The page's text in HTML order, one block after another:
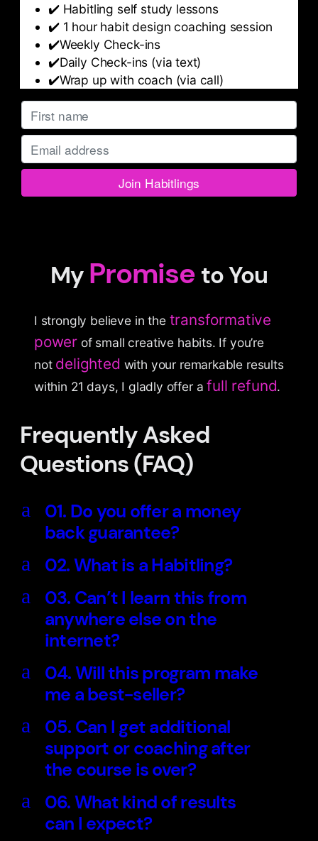
✔️ Habitling self study lessons
✔️ 1 hour habit design coaching session
✔️Weekly Check-ins
✔️Daily Check-ins (via text)
✔️Wrap up with coach (via call)
My Promise to You
I strongly believe in the transformative
power of small creative habits. If you’re
not delighted with your remarkable results
within 21 days, I gladly offer afull refund.
Frequently Asked
Questions (FAQ)
a
01. Do you offer a money
back guarantee?
a 02. What is a Habitling?
a
03. Can’t I learn this from
anywhere else on the
internet?
a
04. Will this program make
me a best-seller?
a
05. Can I get additional
support or coaching after
the course is over?
a
06. What kind of results
can I expect?